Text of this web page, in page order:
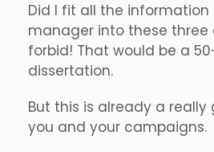
Did I fit all the
manager into these three
forbid! That would be a
dissertation.
But this is already a
you and your campaigns.